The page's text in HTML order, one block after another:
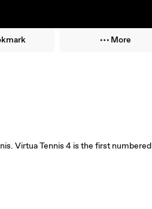
More
Virtua Tennis 4 is the first numbered